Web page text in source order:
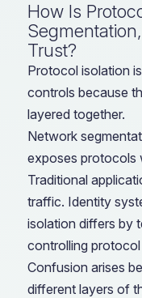
How Is
Trust?
Protocol isolation
controls because
layered together.
Network
exposes protocols
Traditional
traffic. Identity
isolation differs by
controlling
Confusion arises
different layers of